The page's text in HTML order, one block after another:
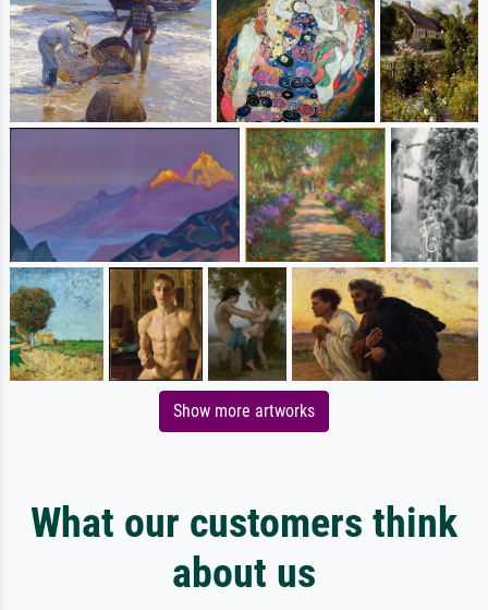
Show more artworks
What our customers think
about us